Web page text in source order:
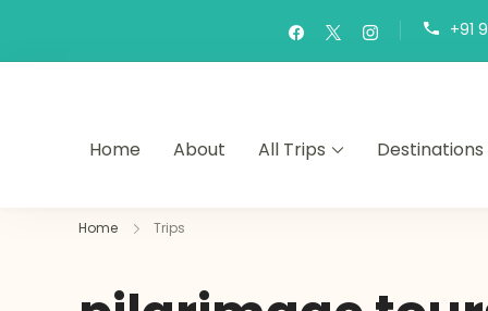
+91
Home About All Trips Destinations
Home Trips